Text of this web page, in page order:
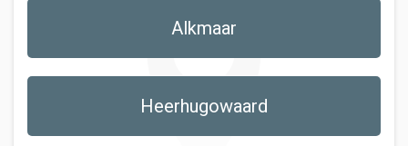
Alkmaar
Heerhugowaard